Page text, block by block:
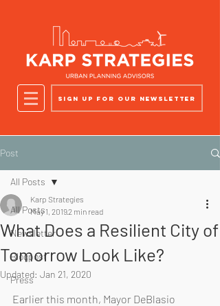
Sign up for our newsletter
Post
All Posts
Newsletter
Blogpost
Press
All Posts
What Does a Resilient City of
Tomorrow Look Like?
Karp Strategies
May 1, 20192 min read
Updated: Jan 21, 2020
Earlier this month, Mayor DeBlasio